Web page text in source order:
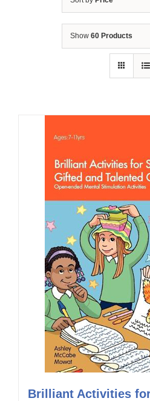
Show 60 Products
Brilliant Activities